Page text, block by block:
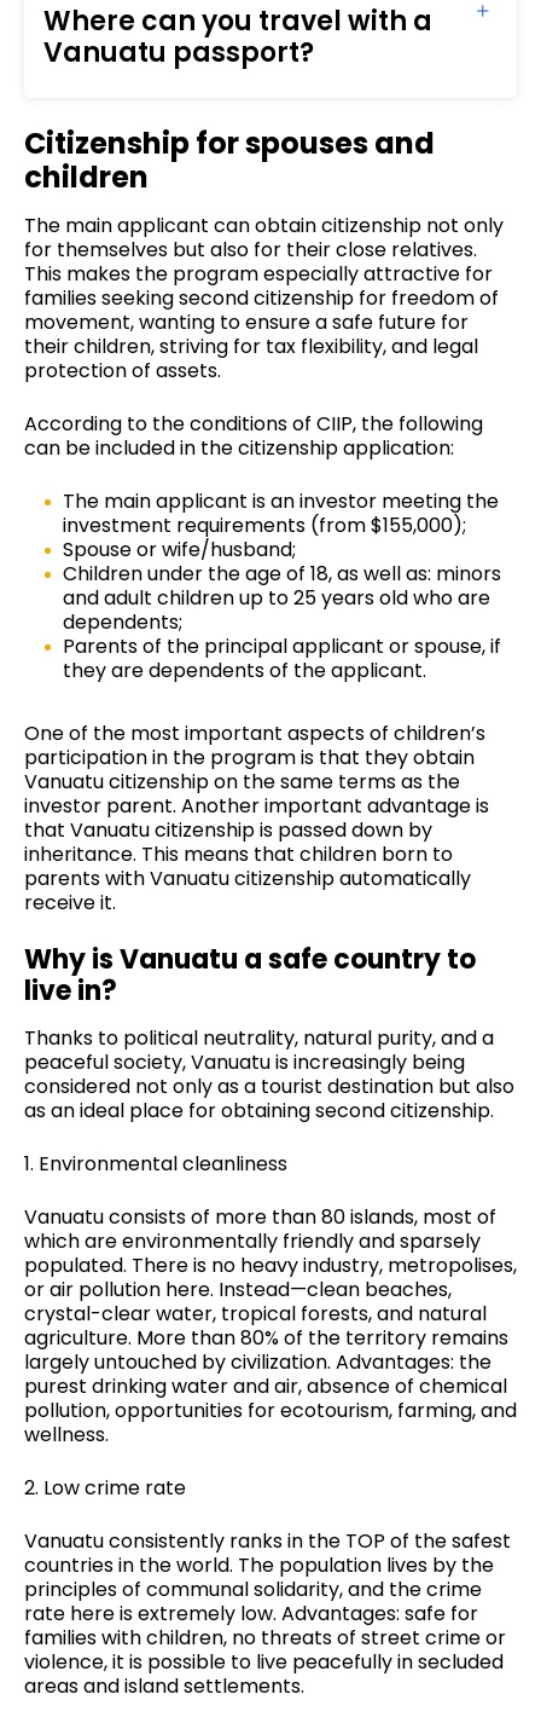
Where can you travel with a
Vanuatu passport?
Citizenship for spouses and
children
The main applicant can obtain citizenship not only
for themselves but also for their close relatives.
This makes the program especially attractive for
families seeking second citizenship for freedom of
movement, wanting to ensure a safe future for
their children, striving for tax flexibility, and legal
protection of assets.
According to the conditions of CIIP, the following
can be included in the citizenship application:
The main applicant is an investor meeting the
investment requirements (from $155,000);
Spouse or wife/husband;
Children under the age of 18, as well as: minors
and adult children up to 25 years old who are
dependents;
Parents of the principal applicant or spouse, if
they are dependents of the applicant.
One of the most important aspects of children’s
participation in the program is that they obtain
Vanuatu citizenship on the same terms as the
investor parent. Another important advantage is
that Vanuatu citizenship is passed down by
inheritance. This means that children born to
parents with Vanuatu citizenship automatically
receive it.
Why is Vanuatu a safe country to
live in?
Thanks to political neutrality, natural purity, and a
peaceful society, Vanuatu is increasingly being
considered not only as a tourist destination but also
as an ideal place forobtaining second citizenship.
1. Environmental cleanliness
Vanuatu consists of more than 80 islands, most of
which are environmentally friendly and sparsely
populated. There is no heavy industry, metropolises,
or air pollution here. Instead—clean beaches,
crystal-clear water, tropical forests, and natural
agriculture. More than 80% of the territory remains
largely untouched by civilization. Advantages: the
purest drinking water and air, absence of chemical
pollution, opportunities for ecotourism, farming, and
wellness.
2. Low crime rate
Vanuatu consistently ranks in the TOP of the safest
countries in the world. The population lives by the
principles of communal solidarity, and the crime
rate here is extremely low. Advantages: safe for
families with children, no threats of street crime or
violence, it is possible to live peacefully in secluded
areas and island settlements.